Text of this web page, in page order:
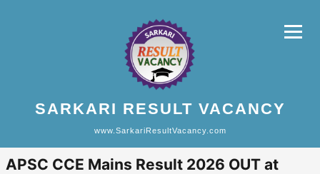
SARKARI RESULT VACANCY
www.SarkariResultVacancy.com
APSC CCE Mains Result 2026 OUT at